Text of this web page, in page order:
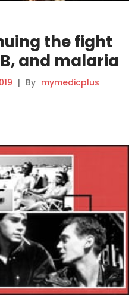
the fight
and malaria
| By mymedicplus